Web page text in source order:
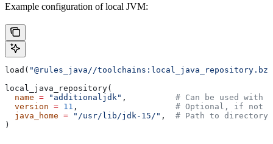
Example configuration of local JVM:
load( "@rules_java//
local_java_repository(
  name
= "additionaljdk" , # Can be used with
  version
= 11 , # Optional, if not
  java_home
= "/usr/lib/jdk-15/" , # Path to directory
)